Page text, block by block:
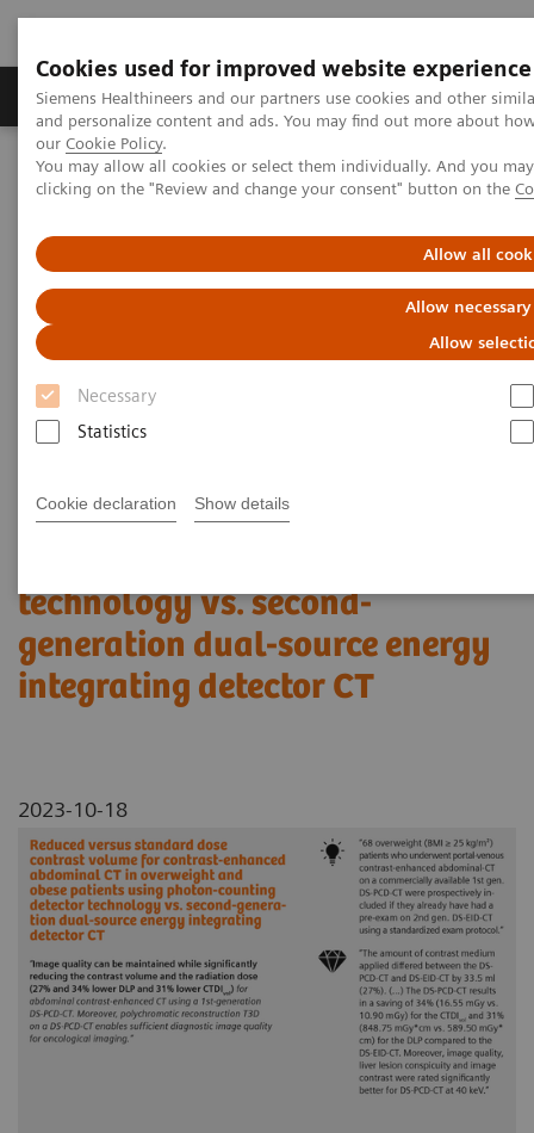
Cookies used for improved website experience
Siemens Healthineers and our partners use cookies and other
and personalize content and ads. You may find out more about
our Cookie Policy.
You may allow all cookies or select them individually. And you
clicking on the "Review and change your consent" button on the
Allow all
Allow
Allow
Necessary
Statistics
Cookie declaration Show details
Products & Services Clinical Specialties &
Home Medical Imaging
Computed Tomography
The NAEOTOM Alpha class
NAEOTOM Alpha
Reduced versus standard dose contrast volume for contrast-
enhanced abdominal CT in overweight and obese patients using
photon-counting detector technology vs. second-generation dual-
source energy integrating detector CT
Reduced versus standard dose
contrast volume for contrast-
overweight and obese patients
technology vs. second-
generation dual-source energy
integrating detector CT
2023-10-18